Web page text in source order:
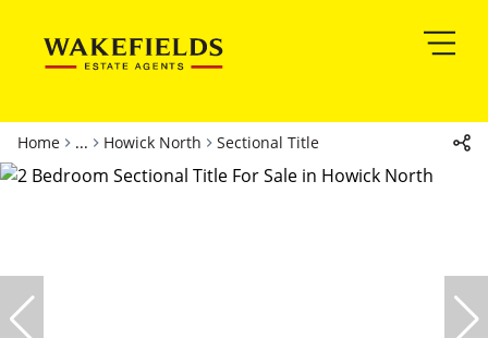
Home ... Howick North Sectional Title